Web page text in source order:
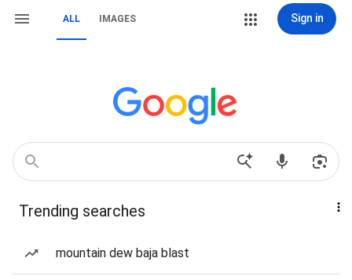
ALL IMAGES Sign in
Trending searches
mountain dew baja blast